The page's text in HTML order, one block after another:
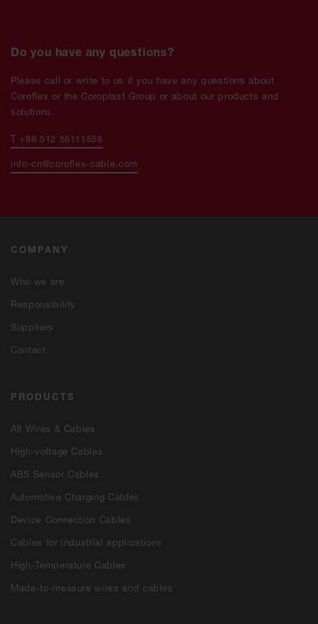
COMPANY
Who we are
Responsibility
Suppliers
Contact
PRODUCTS
All Wires & Cables
High-voltage Cables
ABS Sensor Cables
Automotive Charging Cables
Device Connection Cables
Cables for industrial applications
High-Temperature Cables
Made-to-measure wires and cables
Do you have any questions?
Please call or write to us if you have any questions about
Coroflex or the Coroplast Group or about our products and
solutions.
T +86 512 55111558
info-cn@coroflex-cable.com